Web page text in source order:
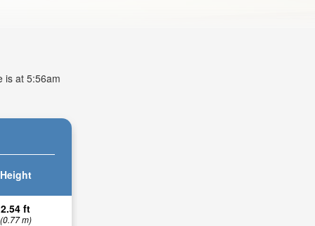
is at 5:56am
Height
2.54 ft
(0.77 m)